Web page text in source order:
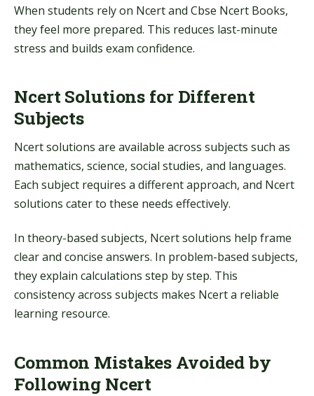
When students rely on Ncert and Cbse Ncert Books,
they feel more prepared. This reduces last-minute
stress and builds exam confidence.
Ncert Solutions for Different
Subjects
Ncert solutions are available across subjects such as
mathematics, science, social studies, and languages.
Each subject requires a different approach, and Ncert
solutions cater to these needs effectively.
In theory-based subjects, Ncert solutions help frame
clear and concise answers. In problem-based subjects,
they explain calculations step by step. This
consistency across subjects makes Ncert a reliable
learning resource.
Common Mistakes Avoided by
Following Ncert